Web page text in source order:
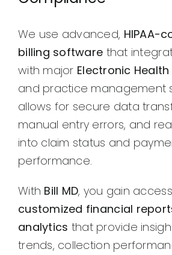
We use advanced, HIPAA-
billing software that
with major Electronic Health
and practice management
allows for secure data
manual entry errors, and
into claim status and
performance.
With Bill MD, you gain
customized financial
analytics that provide
trends, collection